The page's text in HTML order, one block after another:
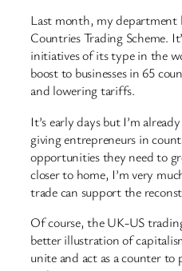
Last month, my department
Countries Trading Scheme.
initiatives of its type in the
boost to businesses in 65
and lowering tariffs.
It’s early days but I’m
giving entrepreneurs in
opportunities they need to
closer to home, I’m very
trade can support the
Of course, the UK-US
better illustration of
unite and act as a counter